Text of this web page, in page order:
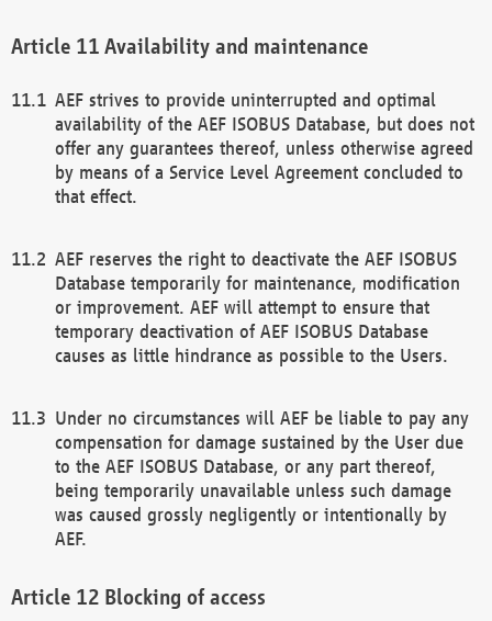
Availability and maintenance
AEF strives to provide uninterrupted and optimal
availability of the AEF ISOBUS Database, but does not
offer any guarantees thereof, unless otherwise agreed
by means of a Service Level Agreement concluded to
that effect.
AEF reserves the right to deactivate the AEF ISOBUS
Database temporarily for maintenance, modification
or improvement. AEF will attempt to ensure that
temporary deactivation of AEF ISOBUS Database
causes as little hindrance as possible to the Users.
Under no circumstances will AEF be liable to pay any
compensation for damage sustained by the User due
to the AEF ISOBUS Database, or any part thereof,
being temporarily unavailable unless such damage
was caused grossly negligently or intentionally by
AEF.
Blocking of access